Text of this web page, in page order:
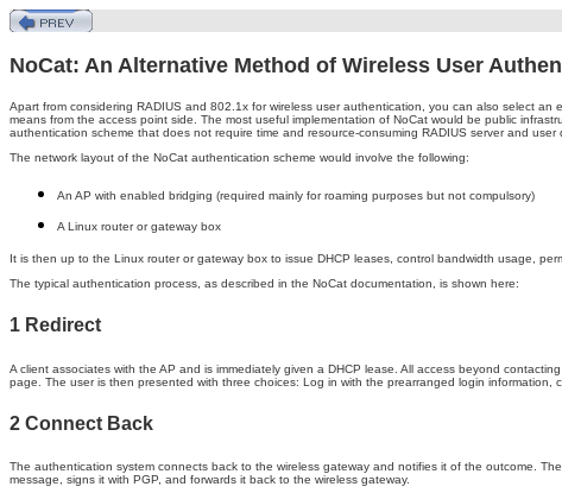
NoCat: An Alternative Method of Wireless User
Apart from considering RADIUS and 802.1x for wireless user authentication, you can also select
means from the access point side. The most useful implementation of NoCat would be public
authentication scheme that does not require time and resource-consuming RADIUS server and
The network layout of the NoCat authentication scheme would involve the following:
An AP with enabled bridging (required mainly for roaming purposes but not compulsory)
A Linux router or gateway box
It is then up to the Linux router or gateway box to issue DHCP leases, control bandwidth usage,
The typical authentication process, as described in the NoCat documentation, is shown here:
1 Redirect
A client associates with the AP and is immediately given a DHCP lease. All access beyond
page. The user is then presented with three choices: Log in with the prearranged login information,
2 Connect Back
The authentication system connects back to the wireless gateway and notifies it of the outcome.
message, signs it with PGP, and forwards it back to the wireless gateway.